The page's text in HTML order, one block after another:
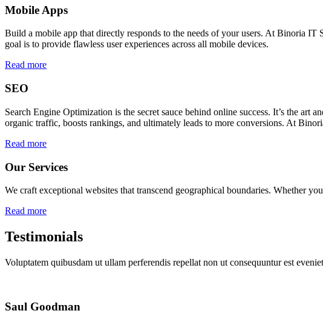
Mobile Apps
Build a mobile app that directly responds to the needs of your users. At Binoria
goal is to provide flawless user experiences across all mobile devices.
Read more
SEO
Search Engine Optimization is the secret sauce behind online success. It’s the
organic traffic, boosts rankings, and ultimately leads to more conversions. At
Read more
Our Services
We craft exceptional websites that transcend geographical boundaries. Whether
Read more
Testimonials
Voluptatem quibusdam ut ullam perferendis repellat non ut consequuntur est
Saul Goodman